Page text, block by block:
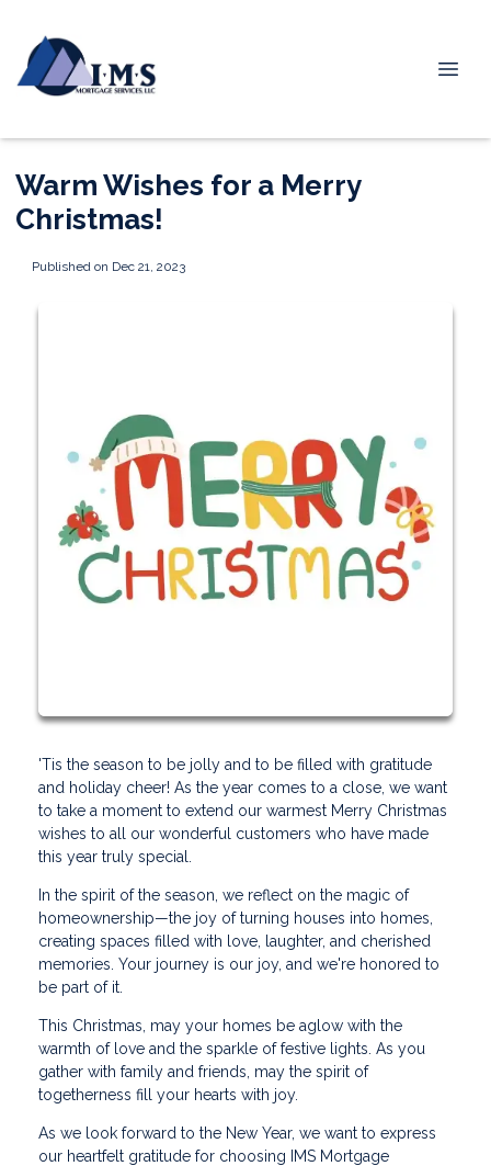
Warm Wishes for a Merry
Christmas!
Published on Dec 21, 2023
'Tis the season to be jolly and to be filled with gratitude
and holiday cheer! As the year comes to a close, we want
to take a moment to extend our warmest Merry Christmas
wishes to all our wonderful customers who have made
this year truly special.
In the spirit of the season, we reflect on the magic of
homeownership—the joy of turning houses into homes,
creating spaces filled with love, laughter, and cherished
memories. Your journey is our joy, and we're honored to
be part of it.
This Christmas, may your homes be aglow with the
warmth of love and the sparkle of festive lights. As you
gather with family and friends, may the spirit of
togetherness fill your hearts with joy.
As we look forward to the New Year, we want to express
our heartfelt gratitude for choosing IMS Mortgage